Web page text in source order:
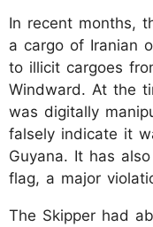
In recent months,
a cargo of Iranian
to illicit cargoes
Windward. At the
was digitally
falsely indicate it
Guyana. It has
flag, a major
The Skipper had